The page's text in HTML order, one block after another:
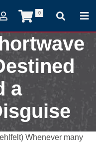
0
a
Whenever many